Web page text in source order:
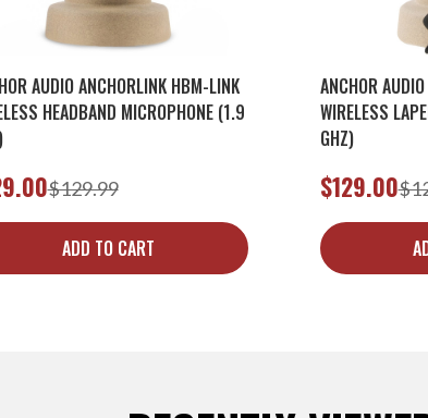
AUDIO ANCHORLINK HBM-LINK
HEADBAND MICROPHONE (1.9
$129.99
ADD TO CART
ANCHOR
WIRELESS
GHZ)
$129.00